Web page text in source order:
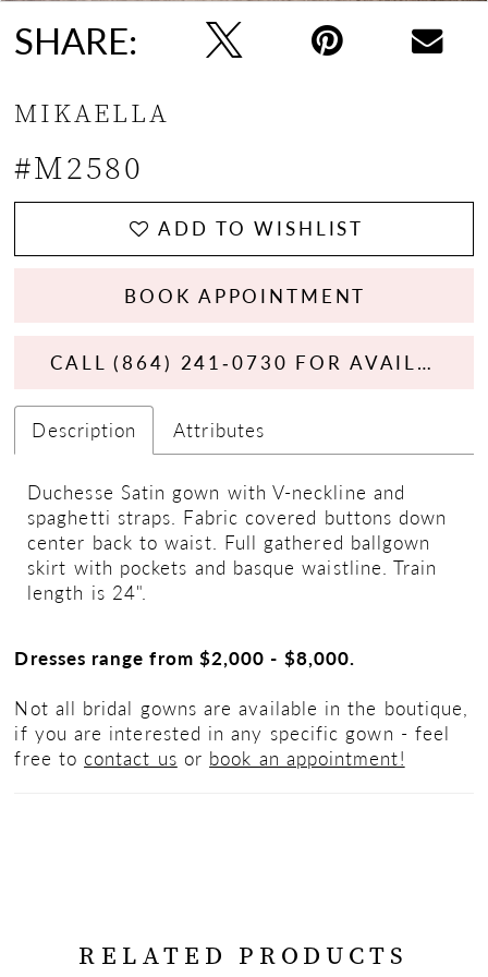
SHARE:
MIKAELLA
#M2580
ADD TO WISHLIST
BOOK APPOINTMENT
CALL (864) 241‑0730 FOR AVAILABILITY
Description Attributes
Duchesse Satin gown with V-neckline and
spaghetti straps. Fabric covered buttons down
center back to waist. Full gathered ballgown
skirt with pockets and basque waistline. Train
length is 24".
Dresses range from $2,000 - $8,000.
Not all bridal gowns are available in the boutique,
if you are interested in any specific gown - feel
free to contact us or book an appointment!
RELATED PRODUCTS